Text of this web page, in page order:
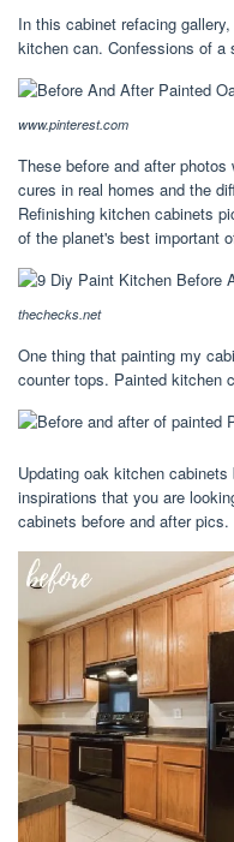
In this cabinet refacing
kitchen can. Confessions of a
www.pinterest.com
These before and after
cures in real homes and the
Refinishing kitchen cabinets
of the planet's best important
thechecks.net
One thing that painting my
counter tops. Painted kitchen
Updating oak kitchen
inspirations that you are
cabinets before and after pics.